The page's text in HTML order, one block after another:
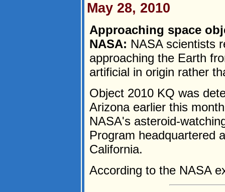
May 28, 2010
Approaching space
NASA: NASA scientists
approaching the Earth
artificial in origin rather
Object 2010 KQ was
Arizona earlier this
NASA's asteroid-
Program headquartered
California.
According to the NASA